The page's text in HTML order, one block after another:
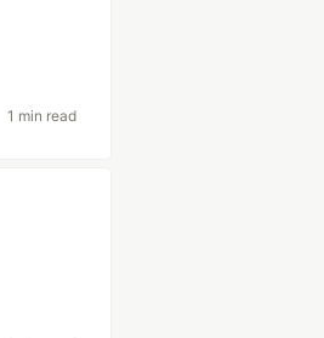
1 min read